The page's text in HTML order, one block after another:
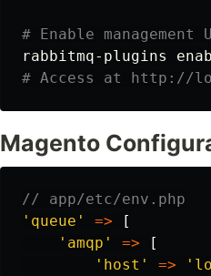
# Enable management
rabbitmq-plugins
# Access at http://
Magento
// app/etc/env.php
'queue'
=>
[
'amqp'
=>
[
'host'
=>